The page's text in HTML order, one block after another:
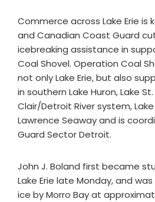
Commerce across Lake Erie is
and Canadian Coast Guard
icebreaking assistance in
Coal Shovel. Operation Coal
not only Lake Erie, but also
in southern Lake Huron, Lake
Clair/Detroit River system,
Lawrence Seaway and is
Guard Sector Detroit.
John J. Boland first became
Lake Erie late Monday, and
ice by Morro Bay at